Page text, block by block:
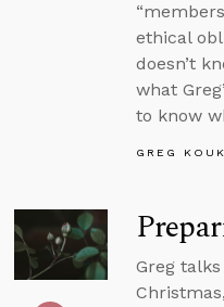
ethical
doesn’t
what
to know
GREG
Greg